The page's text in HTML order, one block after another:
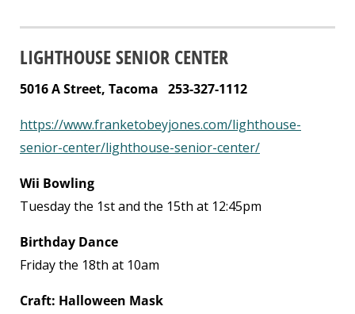
LIGHTHOUSE SENIOR CENTER
5016 A Street, Tacoma 253-327-1112
https://www.franketobeyjones.com/lighthouse-
senior-center/lighthouse-senior-center/
Wii Bowling
Tuesday the 1stand the 15th at 12:45pm
Birthday Dance
Friday the 18th at 10am
Craft: Halloween Mask